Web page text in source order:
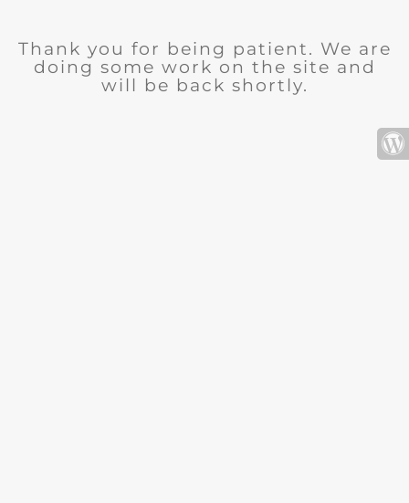
Thank you for being patient. We are
doing some work on the site and
will be back shortly.